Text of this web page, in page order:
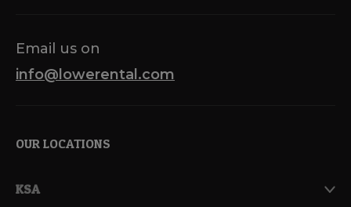
Email us on
info@lowerental.com
OUR LOCATIONS
KSA